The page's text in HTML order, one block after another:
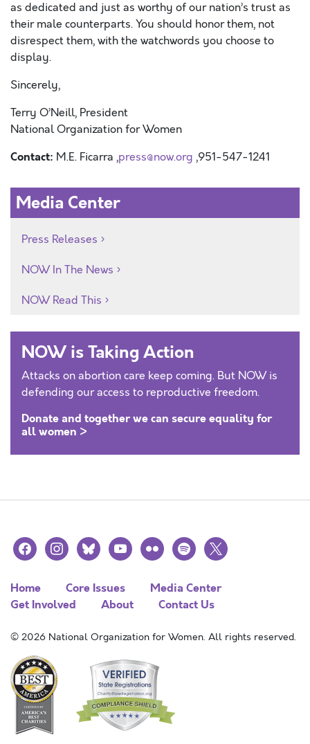
as dedicated and just as worthy of our nation’s trust as
their male counterparts. You should honor them, not
disrespect them, with the watchwords you choose to
display.
Sincerely,
Terry O’Neill, President
National Organization for Women
Contact: M.E. Ficarra ,press@now.org ,951-547-1241
Media Center
Press Releases
NOW In The News
NOW Read This
NOW is Taking Action
Attacks on abortion care keep coming. But NOW is
defending our access to reproductive freedom.
Donate and together we can secure equality for
all women >
facebookinstagramblueskyyoutubeflickr spotify
x
Home Core Issues
Media Center
Get Involved
About Contact Us
© 2026 National Organization for Women. All rights reserved.